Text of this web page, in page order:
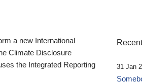
a new International
Climate Disclosure
the Integrated Reporting
31 Jan